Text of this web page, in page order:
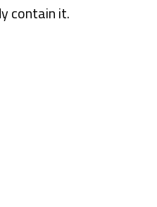
contain it.